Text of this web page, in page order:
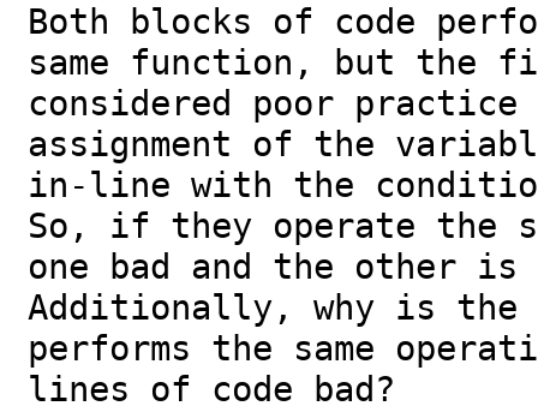
Both blocks of code
same function, but the
considered poor practice
assignment of the
in-line with the
So, if they operate the
one bad and the other is
Additionally, why is the
performs the same
lines of code bad?